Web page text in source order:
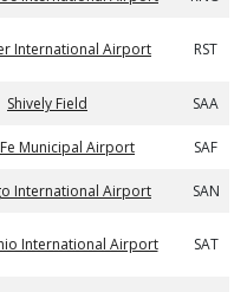
International Airport RST
Shively Field SAA
Municipal Airport SAF
International Airport SAN
International Airport SAT